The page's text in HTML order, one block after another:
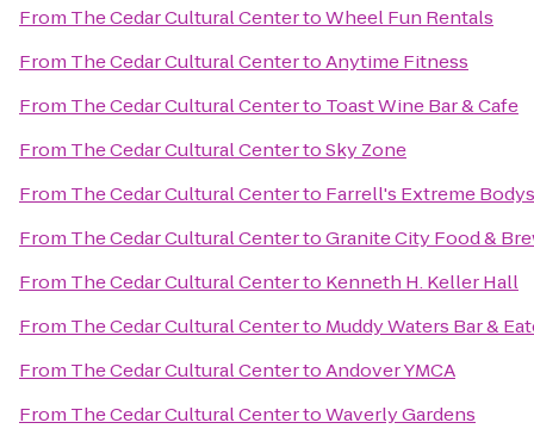
From The Cedar Cultural CentertoWheel Fun Rentals
From The Cedar Cultural CentertoAnytime Fitness
From The Cedar Cultural Centerto Toast Wine Bar & Cafe
From The Cedar Cultural CentertoSky Zone
From The Cedar Cultural Centerto Farrell's Extreme
From The Cedar Cultural CentertoGranite City Food &
From The Cedar Cultural Centerto Kenneth H. Keller Hall
From The Cedar Cultural Centerto Muddy Waters Bar &
From The Cedar Cultural CentertoAndover YMCA
From The Cedar Cultural CentertoWaverly Gardens